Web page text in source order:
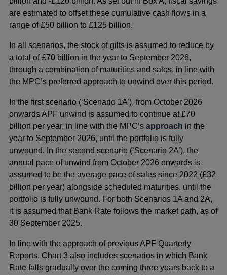
are estimated to offset these cumulative cash flows in a
range of £50 billion to £125 billion.
In all scenarios, the stock of gilts is assumed to reduce by
a total of £70 billion in the year to September 2026,
through a combination of maturities and sales, in line with
the MPC’s preferred approach to unwind over this period.
In the first scenario (‘Scenario 1A’), from October 2026
onwards APF unwind is assumed to continue at £70
billion per year, in line with the MPC’sapproach in the
year to September 2026, until the portfolio is fully
unwound. In the second scenario (‘Scenario 2A’), the
annual pace of unwind from October 2026 onwards is
assumed to be the average pace of sales since 2022 (£32
billion per year) alongside scheduled maturities, until the
portfolio is fully unwound. For both Scenarios 1A and 2A,
it is assumed that Bank Rate follows the market path, as of
30 September 2025.
In line with the approach of previous APF Quarterly
Reports, Chart 3 also includes scenarios in which Bank
Rate falls gradually over the coming three years back to a